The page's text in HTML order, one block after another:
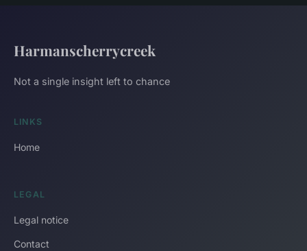
Harmanscherrycreek
Not a single insight left to chance
LINKS
Home
LEGAL
Legal notice
Contact